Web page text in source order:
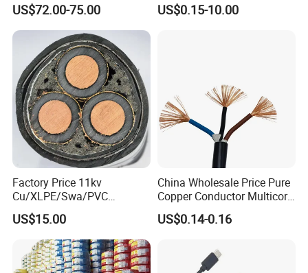
Crane
US$72.00-75.00
PE PVC Sheathed Steel
US$0.15-10.00
Factory Price 11kv
Cu/XLPE/Swa/PVC
Medium Voltage Power
Cable BS6622 3X240mm2
Underground Armoured
Copper Cable
US$15.00
China Wholesale Price Pure
Copper Conductor Multicore
Rvv Flexible Electric Cable
Wire for Power, Control,
Lighting,Customizable
Flame/Fire Resistant
US$0.14-0.16